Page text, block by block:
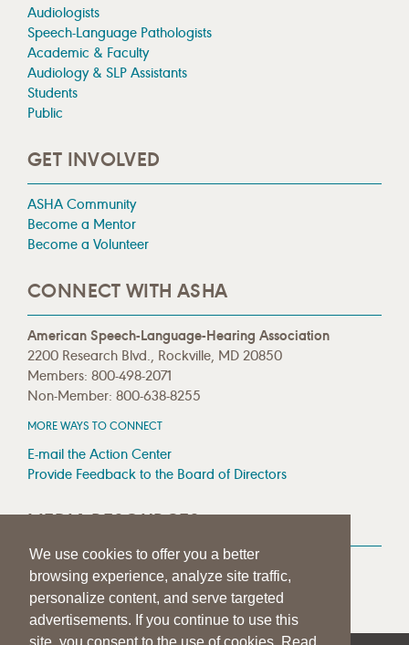
We use cookies to offer you a better
browsing experience, analyze site traffic,
personalize content, and serve targeted
advertisements. If you continue to use this
Audiologists
Speech-Language Pathologists
Academic & Faculty
Audiology & SLP Assistants
Students
Public
GET INVOLVED
ASHA Community
Become a Mentor
Become a Volunteer
CONNECT WITH ASHA
American Speech-Language-Hearing Association
2200 Research Blvd., Rockville, MD 20850
Members: 800-498-2071
Non-Member: 800-638-8255
MORE WAYS TO CONNECT
E-mail the Action Center
Provide Feedback to the Board of Directors
MEDIA RESOURCES
Press Room
Press Queries